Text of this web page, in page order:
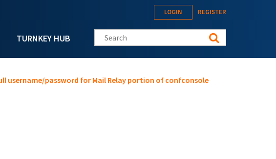
TURNKEY HUB
LOGIN REGISTER
Search this site
username/password for Mail Relay portion of confconsole